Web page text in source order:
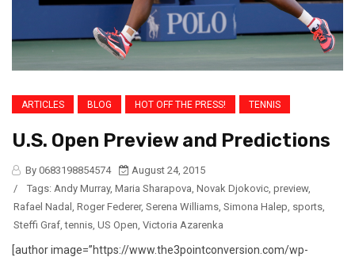
ARTICLES BLOG HOT OFF THE PRESS! TENNIS
U.S. Open Preview and Predictions
By 0683198854574
August 24, 2015
/
Tags: Andy Murray, Maria Sharapova Novak Djokovic preview,
Rafael Nadal
Roger Federer, Serena Williams Simona Halep sports
Steffi Graf ,tennis US Open Victoria Azarenka
[author image=”https://www.the3pointconversion.com/wp-